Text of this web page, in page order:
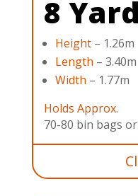
8 Yard
Height– 1.26m
Length – 3.40m
Width – 1.77m
Holds Approx.
70-80 bin bags